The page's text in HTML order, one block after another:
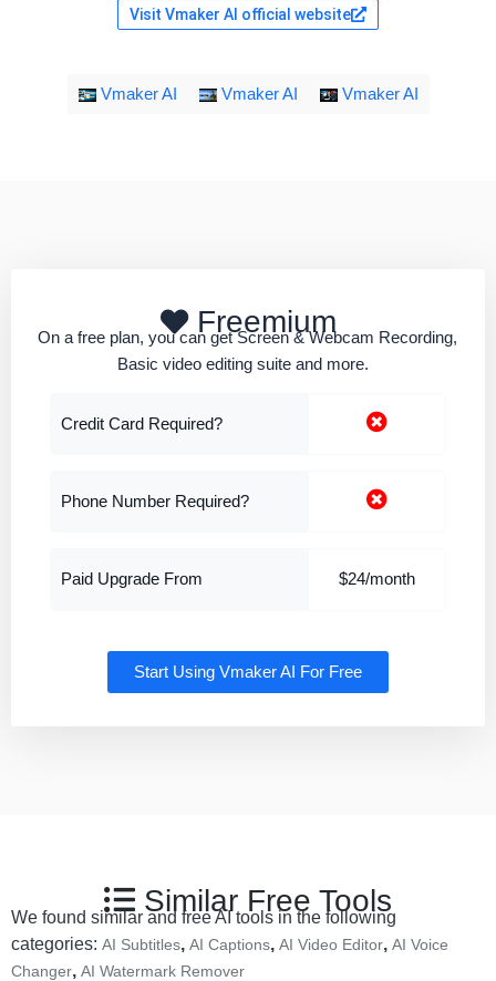
Visit Vmaker AI official website
Vmaker AI Vmaker AI Vmaker AI
Freemium
On a free plan, you can get Screen & Webcam Recording,
Basic video editing suite and more.
Credit Card Required?
Phone Number Required?
Paid Upgrade From $24/month
Start Using Vmaker AI For Free
Similar Free Tools
We found similar and free AI tools in the following
categories: AI Subtitles, AI Captions, AI Video Editor, AI Voice
Changer, AI Watermark Remover